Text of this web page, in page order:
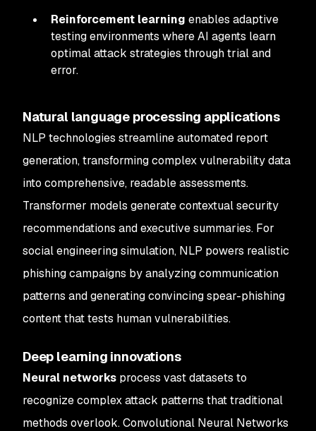
Reinforcement learning enables adaptive
testing environments where AI agents learn
optimal attack strategies through trial and
error.
Natural language processing applications
NLP technologies streamline automated report
generation, transforming complex vulnerability data
into comprehensive, readable assessments.
Transformer models generate contextual security
recommendations and executive summaries. For
social engineering simulation, NLP powers realistic
phishing campaigns by analyzing communication
patterns and generating convincing spear-phishing
content that tests human vulnerabilities.
Deep learning innovations
Neural networks process vast datasets to
recognize complex attack patterns that traditional
methods overlook. Convolutional Neural Networks